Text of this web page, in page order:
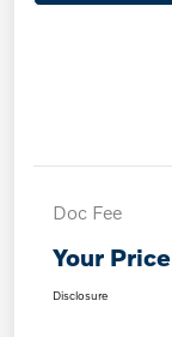
Doc Fee
Your Price
Disclosure